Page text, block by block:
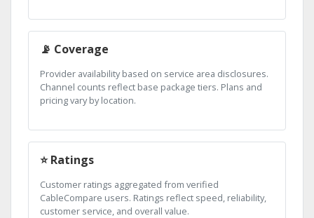
📡 Coverage
Provider availability based on service area disclosures.
Channel counts reflect base package tiers. Plans and
pricing vary by location.
⭐ Ratings
Customer ratings aggregated from verified
CableCompare users. Ratings reflect speed, reliability,
customer service, and overall value.